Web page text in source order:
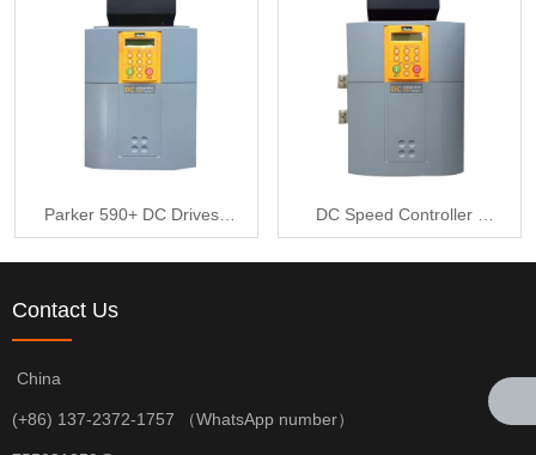
Parker 590+ DC Drives -
DC Speed Controller -
Contact Us
China
(+86) 137-2372-1757 （WhatsApp number）